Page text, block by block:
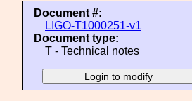
Document #:
LIGO-T1000251-v1
Document type:
T - Technical notes